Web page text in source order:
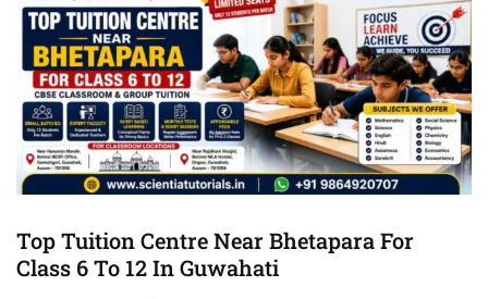
Top Tuition Centre Near Bhetapara For
Class 6 To 12 In Guwahati